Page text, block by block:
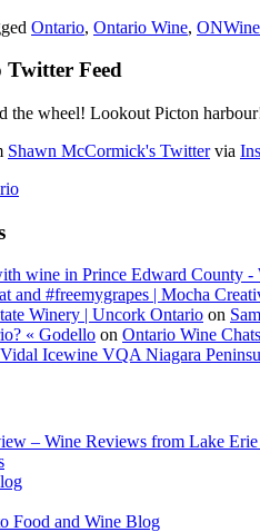
Ontario, Ontario Wine,
Feed
the wheel! Lookout Picton
Shawn McCormick's Twittervia
wine in Prince Edward County -
and #freemygrapes | Mocha
Winery | Uncork Ontario on
« Godello on Ontario Wine Chats
Icewine VQA Niagara
– Wine Reviews from Lake
Food and Wine Blog